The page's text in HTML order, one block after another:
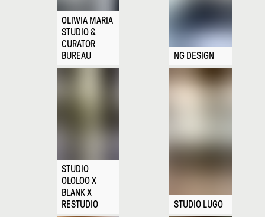
OLIWIA MARIA
STUDIO &
CURATOR
BUREAU
NG DESIGN
STUDIO
OLOLOO X
BLANK X
RESTUDIO
STUDIO LUGO